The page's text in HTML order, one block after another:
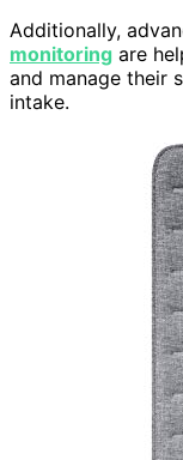
Additionally,
monitoring are
and manage their
intake.